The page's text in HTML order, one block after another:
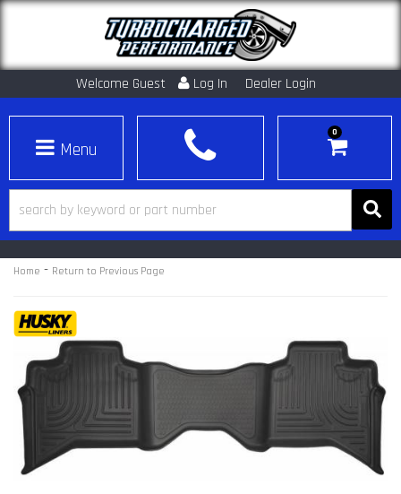
Welcome Guest Log In Dealer Login
Toggle navigation
0
Home - Return to Previous Page